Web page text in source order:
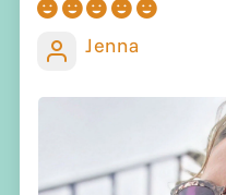
Jenna